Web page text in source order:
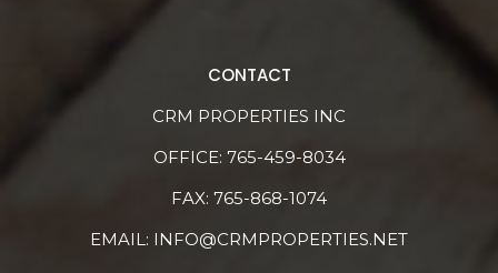
CONTACT
CRM PROPERTIES INC
OFFICE: 765-459-8034
FAX: 765-868-1074
EMAIL: INFO@CRMPROPERTIES.NET